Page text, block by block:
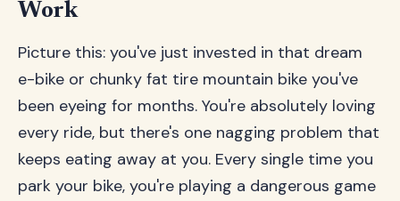
Work
Picture this: you've just invested in that dream
e-bike or chunky fat tire mountain bike you've
been eyeing for months. You're absolutely loving
every ride, but there's one nagging problem that
keeps eating away at you. Every single time you
park your bike, you're playing a dangerous game